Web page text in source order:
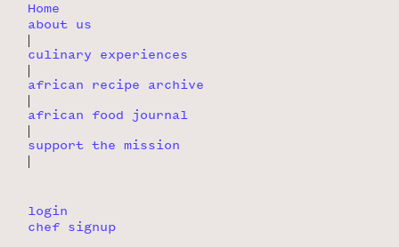
Home
about us
|
culinary experiences
|
african recipe archive
|
african food journal
|
support the mission
|
login
chef signup